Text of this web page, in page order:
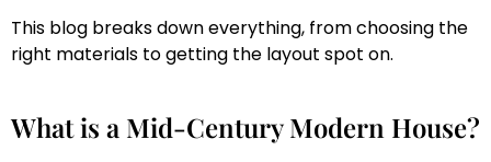
This blog breaks down everything, from choosing the
right materials to getting the layout spot on.
What is a Mid-Century Modern House?